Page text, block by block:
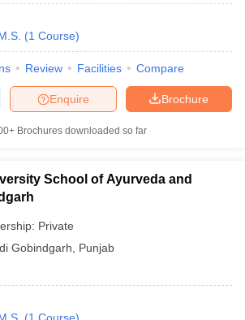
in India
Colleges in Maharashtra
(1 Course)
Review Facilities Compare
Brochure
Enquire
Brochures downloaded so far
School of Ayurveda and
Private
Gobindgarh
Punjab